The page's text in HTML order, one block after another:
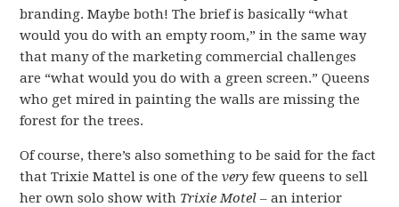
branding. Maybe both! The brief is basically “what
would you do with an empty room,” in the same way
that many of the marketing commercial challenges
are “what would you do with a green screen.” Queens
who get mired in painting the walls are missing the
forest for the trees.
Of course, there’s also something to be said for the fact
that Trixie Mattel is one of thevery few queens to sell
her own solo show with Trixie Motel– an interior